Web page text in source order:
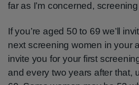
far as I’m concerned,
If you’re aged 50 to 69 we’ll
next screening women in your
invite you for your first
and every two years after that,